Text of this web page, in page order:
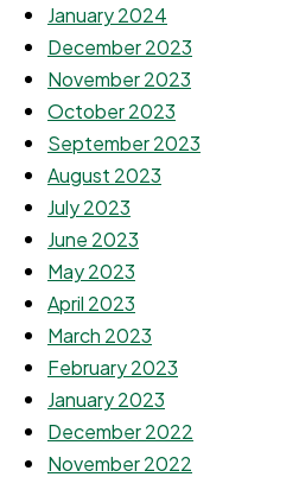
January 2024
December 2023
November 2023
October 2023
September 2023
August 2023
July 2023
June 2023
May 2023
April 2023
March 2023
February 2023
January 2023
December 2022
November 2022